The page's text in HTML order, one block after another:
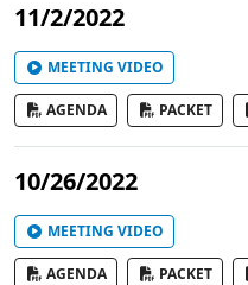
11/2/2022
MEETING VIDEO
AGENDA PACKET
10/26/2022
MEETING VIDEO
AGENDA PACKET